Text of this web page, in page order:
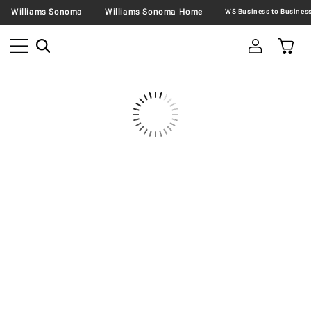
Williams Sonoma Williams Sonoma Home